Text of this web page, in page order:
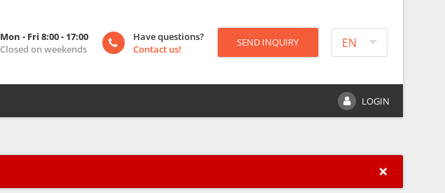
EN
Mon - Fri 8:00 - 17:00
Closed on weekends
Have questions?
Contact us!
SEND INQUIRY
LOGIN
×